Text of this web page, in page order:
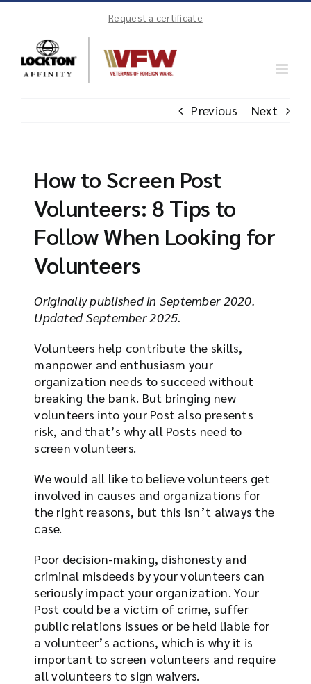
Skip
content
Request a certificate
Previous Next
How to Screen Post
Volunteers: 8 Tips to
Follow When Looking for
Volunteers
Originally published in September 2020.
Updated September 2025.
Volunteers help contribute the skills,
manpower and enthusiasm your
organization needs to succeed without
breaking the bank. But bringing new
volunteers into your Post also presents
risk, and that’s why all Posts need to
screen volunteers.
We would all like to believe volunteers get
involved in causes and organizations for
the right reasons, but this isn’t always the
case.
Poor decision-making, dishonesty and
criminal misdeeds by your volunteers can
seriously impact your organization. Your
Post could be a victim of crime, suffer
public relations issues or be held liable for
a volunteer’s actions, which is why it is
important to screen volunteers and require
all volunteers to sign waivers.